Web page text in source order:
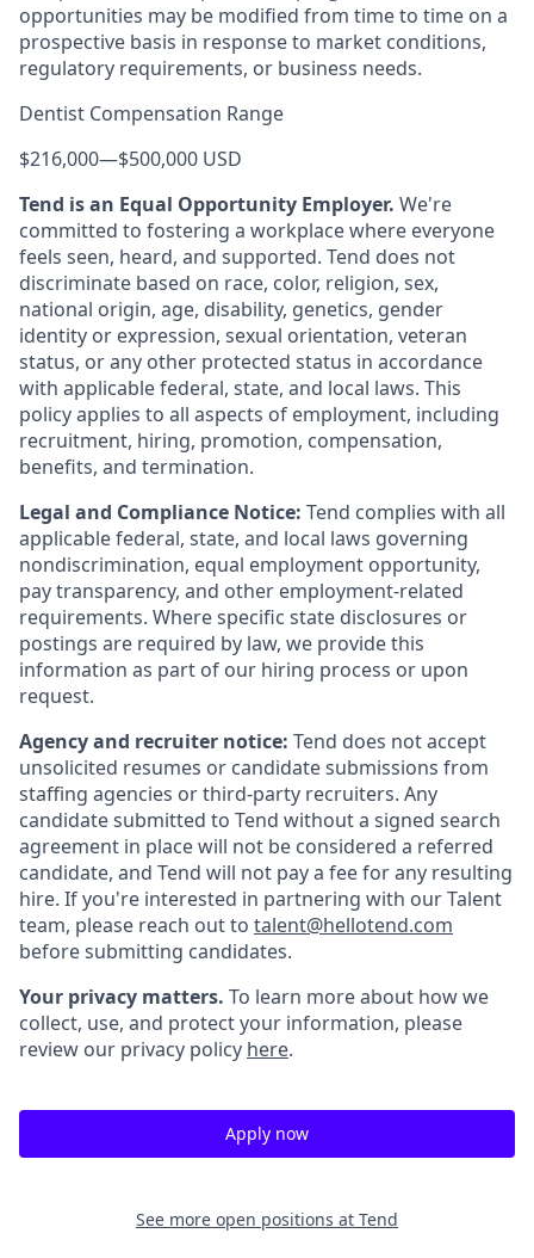
opportunities may be modified from time to time on a
prospective basis in response to market conditions,
regulatory requirements, or business needs.
Dentist Compensation Range
$216,000—$500,000 USD
Tend is an Equal Opportunity Employer. We're
committed to fostering a workplace where everyone
feels seen, heard, and supported. Tend does not
discriminate based on race, color, religion, sex,
national origin, age, disability, genetics, gender
identity or expression, sexual orientation, veteran
status, or any other protected status in accordance
with applicable federal, state, and local laws. This
policy applies to all aspects of employment, including
recruitment, hiring, promotion, compensation,
benefits, and termination.
Legal and Compliance Notice: Tend complies with all
applicable federal, state, and local laws governing
nondiscrimination, equal employment opportunity,
pay transparency, and other employment-related
requirements. Where specific state disclosures or
postings are required by law, we provide this
information as part of our hiring process or upon
request.
Agency and recruiter notice: Tend does not accept
unsolicited resumes or candidate submissions from
staffing agencies or third-party recruiters. Any
candidate submitted to Tend without a signed search
agreement in place will not be considered a referred
candidate, and Tend will not pay a fee for any resulting
hire. If you're interested in partnering with our Talent
team, please reach out to talent@hellotend.com
before submitting candidates.
Your privacy matters. To learn more about how we
collect, use, and protect your information, please
review our privacy policy here.
Apply now
See more open positions at Tend